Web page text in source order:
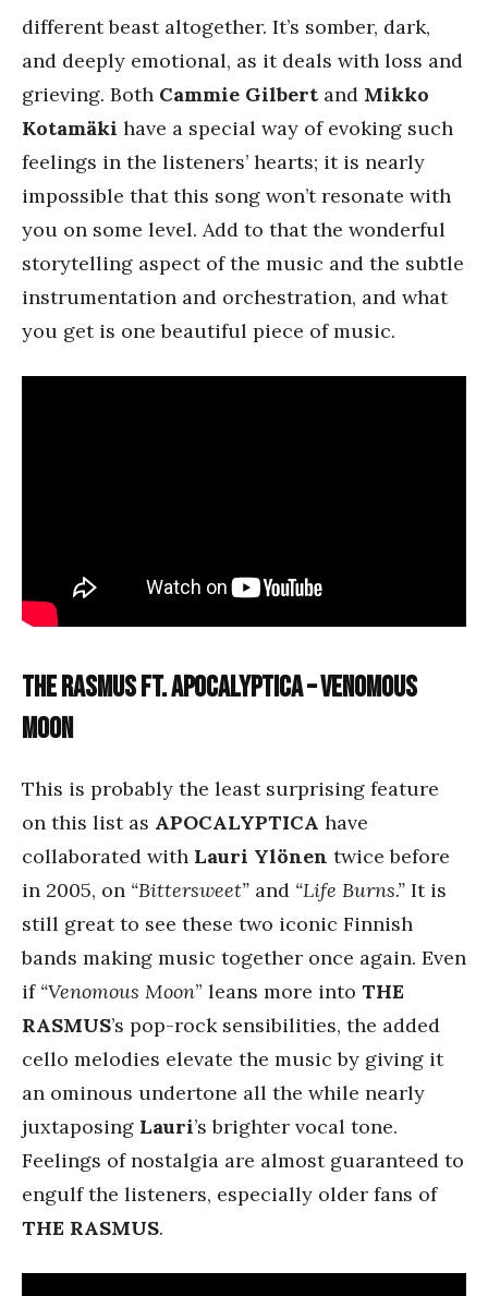
different beast altogether. It’s somber, dark,
and deeply emotional, as it deals with loss and
grieving. Both Cammie Gilbert and Mikko
Kotamäki have a special way of evoking such
feelings in the listeners’ hearts; it is nearly
impossible that this song won’t resonate with
you on some level. Add to that the wonderful
storytelling aspect of the music and the subtle
instrumentation and orchestration, and what
you get is one beautiful piece of music.
The Rasmus ft. Apocalyptica – Venomous
Moon
This is probably the least surprising feature
on this list as APOCALYPTICA have
collaborated with Lauri Ylönen twice before
in 2005, on “Bittersweet” and “Life Burns.” It is
still great to see these two iconic Finnish
bands making music together once again. Even
if “Venomous Moon” leans more into THE
RASMUS’s pop-rock sensibilities, the added
cello melodies elevate the music by giving it
an ominous undertone all the while nearly
juxtaposing Lauri’s brighter vocal tone.
Feelings of nostalgia are almost guaranteed to
engulf the listeners, especially older fans of
THE RASMUS.